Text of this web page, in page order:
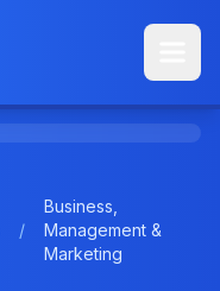
/
Business,
Management &
Marketing